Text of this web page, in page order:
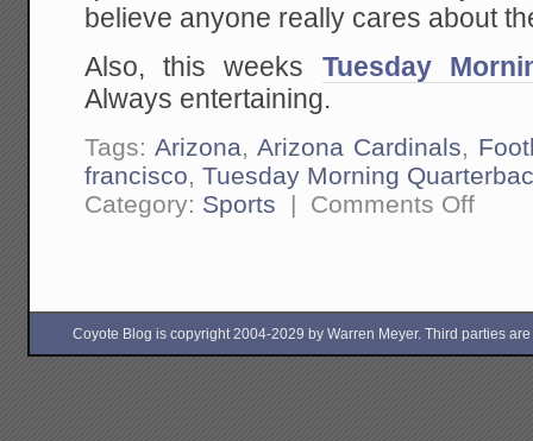
believe anyone really cares about
Also, this weeks Tuesday
Always entertaining.
Tags: Arizona, Arizona Cardinals,
francisco,Tuesday Morning
Category: Sports | Comments Offon
Coyote Blog is copyright 2004-2029 by Warren Meyer. Third parties